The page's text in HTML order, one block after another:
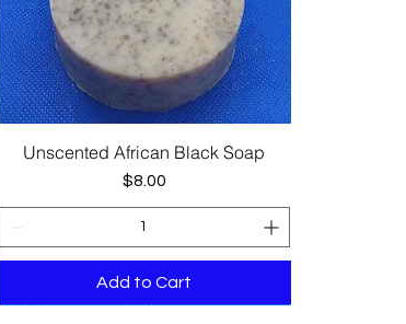
Quick View
Unscented African Black Soap
Price
$8.00
Add to Cart